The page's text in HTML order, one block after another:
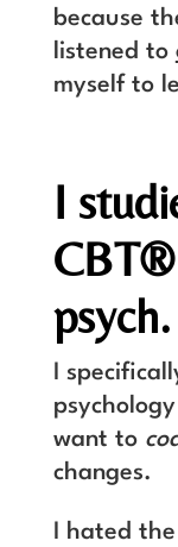
because
listened to
myself to
I
CBT®
psych.
I
want to
changes.
I hated the